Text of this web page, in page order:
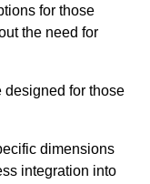
for those
the need for
designed for those
dimensions
integration into